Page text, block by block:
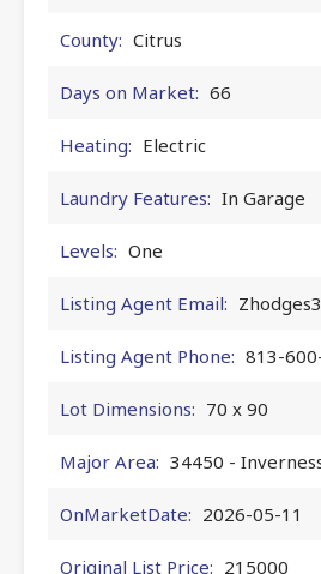
County: Citrus
Days on Market: 66
Heating: Electric
Laundry Features: In Garage
Levels: One
Listing Agent Email:
Listing Agent Phone: 813-
Lot Dimensions: 70 x 90
Major Area: 34450 -
OnMarketDate: 2026-05-11
Original List Price: 215000